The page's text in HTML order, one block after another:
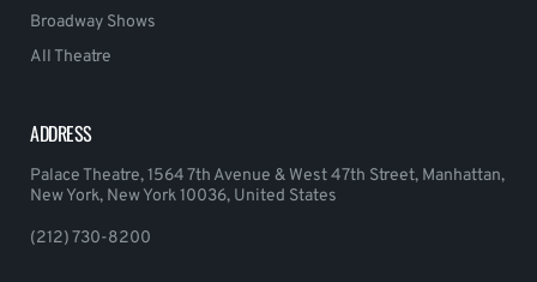
Broadway Shows
All Theatre
ADDRESS
Palace Theatre, 1564 7th Avenue & West 47th Street, Manhattan,
New York, New York 10036, United States
(212) 730-8200